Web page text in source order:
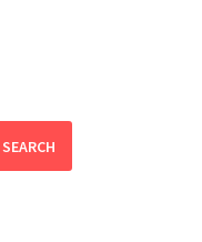
SEARCH